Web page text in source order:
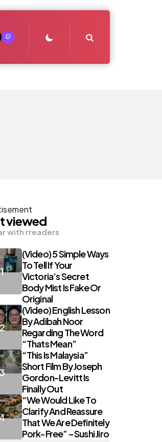
viewed
with rreaders
(Video) 5 Simple Ways
To Tell If Your
Victoria’s Secret
Body Mist Is Fake Or
Original
(Video) English Lesson
By Adibah Noor
Regarding The Word
“Thats Mean”
“This Is Malaysia”
Short Film By Joseph
Gordon-Levitt Is
Finally Out
“We Would Like To
Clarify And Reassure
That We Are Definitely
Pork-Free” – Sushi Jiro